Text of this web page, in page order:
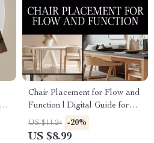
Chair Placement for Flow and
Function | Digital Guide for
Room Layout, Furniture Flow,
and Functional Design |
US $11.24 -20%
US $8.99